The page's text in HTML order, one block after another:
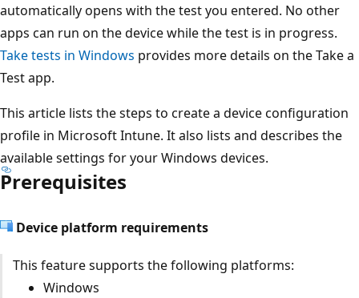
automatically opens with the test you entered. No other
apps can run on the device while the test is in progress.
Take tests in Windowsprovides more details on the Take
Test app.
This article lists the steps to create a device
profile in Microsoft Intune. It also lists and describes the
available settings for your Windows devices.
Prerequisites
Device platform requirements
This feature supports the following platforms:
Windows